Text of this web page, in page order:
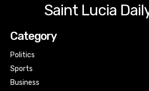
Saint Lucia
Category
Politics
Sports
Business